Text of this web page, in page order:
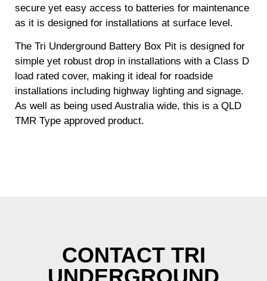
secure yet easy access to batteries for maintenance
as it is designed for installations at surface level.
The Tri Underground Battery Box Pit is designed for
simple yet robust drop in installations with a Class D
load rated cover, making it ideal for roadside
installations including highway lighting and signage.
As well as being used Australia wide, this is a QLD
TMR Type approved product.
CONTACT TRI